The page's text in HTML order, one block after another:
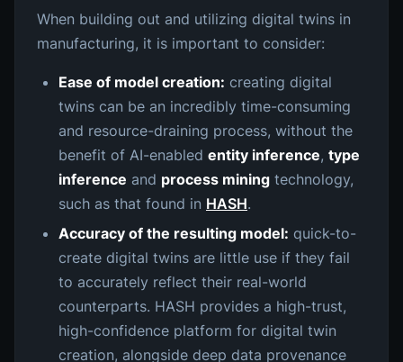
When building out and utilizing digital twins in
manufacturing, it is important to consider:
Ease of model creation: creating digital
twins can be an incredibly time-consuming
and resource-draining process, without the
benefit of AI-enabled entity inference, type
inference and process mining technology,
such as that found in HASH.
Accuracy of the resulting model: quick-to-
create digital twins are little use if they fail
to accurately reflect their real-world
counterparts. HASH provides a high-trust,
high-confidence platform for digital twin
creation, alongside deep data provenance